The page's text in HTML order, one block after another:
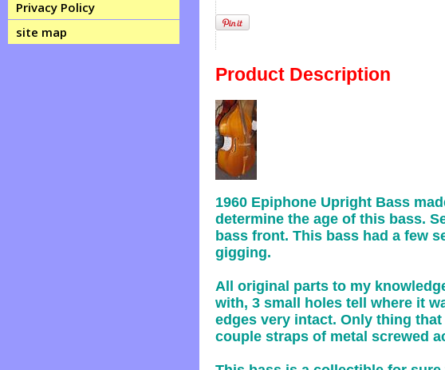
Privacy Policy
site map
Product Description
1960 Epiphone Upright Bass
determine the age of this bass.
bass front. This bass had a few
gigging.
All original parts to my
with, 3 small holes tell where it
edges very intact. Only thing
couple straps of metal screwed